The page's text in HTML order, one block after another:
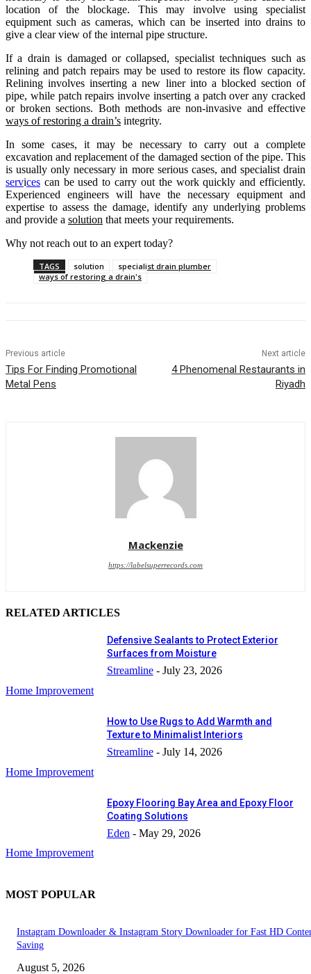
location of the blockage. This may involve using specialist
equipment such as cameras, which can be inserted into drains to
give a clear view of the internal pipe structure.
If a drain is damaged or collapsed, specialist techniques such as
relining and patch repairs may be used to restore its flow capacity.
Relining involves inserting a new liner into a blocked section of
pipe, while patch repairs involve inserting a patch over any cracked
or broken sections. Both methods are non-invasive and effective
ways of restoring a drain’s integrity.
In some cases, it may be necessary to carry out a complete
excavation and replacement of the damaged section of the pipe. This
is usually only necessary in more serious cases, and specialist drain
services can be used to carry out the work quickly and efficiently.
Experienced engineers will have the necessary equipment and
expertise to assess the damage, identify any underlying problems
and provide a solution that meets your requirements.
Why not reach out to an expert today?
TAGS solution
specialist drain plumber
ways of restoring a drain's
Previous article
Tips For Finding Promotional
Metal Pens
Next article
4 Phenomenal Restaurants in
Riyadh
Mackenzie
https://labelsuperrecords.com
RELATED ARTICLES
Home Improvement
Defensive Sealants to Protect Exterior
Surfaces from Moisture
Streamline - July 23, 2026
Home Improvement
How to Use Rugs to Add Warmth and
Texture to Minimalist Interiors
Streamline - July 14, 2026
Home Improvement
Epoxy Flooring Bay Area and Epoxy Floor
Coating Solutions
Eden - May 29, 2026
MOST POPULAR
Instagram Downloader & Instagram Story Downloader for Fast HD
Saving
August 5, 2026